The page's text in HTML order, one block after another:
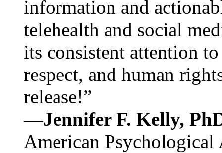
information and
telehealth and social
its consistent attention
respect, and human
release!”
—Jennifer F. Kelly,
American Psychological